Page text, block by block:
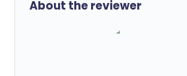
About the reviewer